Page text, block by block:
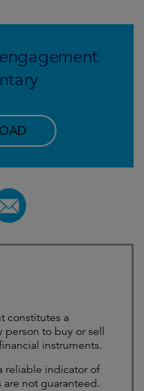
constitutes a
person to buy or sell
instruments.
reliable indicator of
not guaranteed.